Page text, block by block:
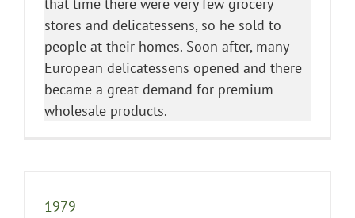
stores and delicatessens, so he sold to
people at their homes. Soon after, many
European delicatessens opened and there
became a great demand for premium
wholesale products.
1979